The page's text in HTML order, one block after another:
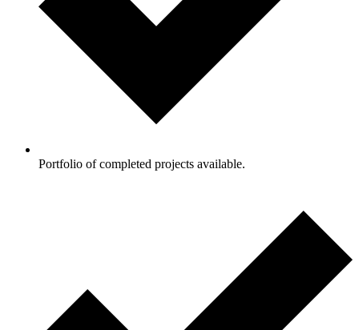
Portfolio of completed projects available.